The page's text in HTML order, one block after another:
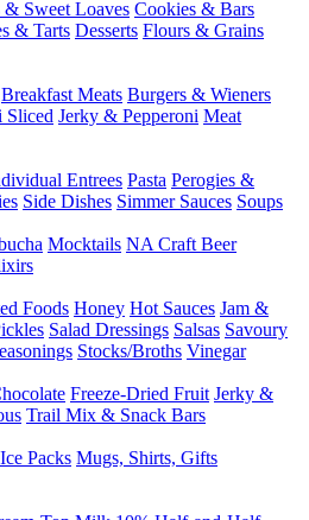
& Sweet Loaves Cookies & Bars
& Tarts Desserts Flours & Grains
Breakfast Meats Burgers & Wieners
Sliced Jerky & Pepperoni Meat
Entrees Pasta Perogies &
Side Dishes Simmer Sauces Soups
Mocktails NA Craft Beer
Foods Honey Hot Sauces Jam &
Salad Dressings Salsas Savoury
Stocks/Broths Vinegar
Freeze-Dried Fruit Jerky &
Trail Mix & Snack Bars
Packs Mugs, Shirts, Gifts